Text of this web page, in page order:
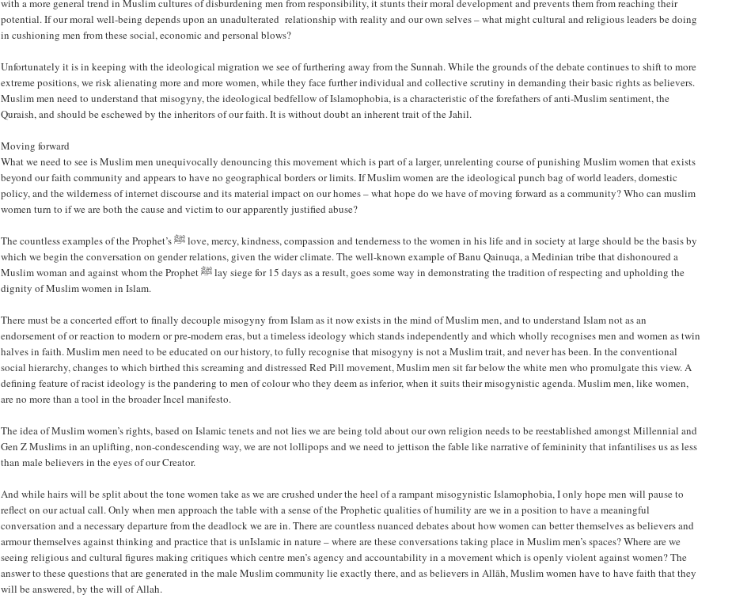
with a more general trend in Muslim cultures of disburdening men from responsibility, it stunts their moral development and prevents them from reaching their
potential. If our moral well-being depends upon an unadulterated relationship with reality and our own selves – what might cultural and religious leaders be doing
in cushioning men from these social, economic and personal blows?
Unfortunately it is in keeping with the ideological migration we see of furthering away from the Sunnah. While the grounds of the debate continues to shift to more
extreme positions, we risk alienating more and more women, while they face further individual and collective scrutiny in demanding their basic rights as believers.
Muslim men need to understand that misogyny, the ideological bedfellow of Islamophobia, is a characteristic of the forefathers of anti-Muslim sentiment, the
Quraish, and should be eschewed by the inheritors of our faith. It is without doubt an inherent trait of the Jahil.
Moving forward
What we need to see is Muslim men unequivocally denouncing this movement which is part of a larger, unrelenting course of punishing Muslim women that exists
beyond our faith community and appears to have no geographical borders or limits. If Muslim women are the ideological punch bag of world leaders, domestic
policy, and the wilderness of internet discourse and its material impact on our homes – what hope do we have of moving forward as a community? Who can muslim
women turn to if we are both the cause and victim to our apparently justified abuse?
The countless examples of the Prophet’s ﷺ love, mercy, kindness, compassion and tenderness to the women in his life and in society at large should be the basis by
which we begin the conversation on gender relations, given the wider climate. The well-known example of Banu Qainuqa, a Medinian tribe that dishonoured a
Muslim woman and against whom the Prophet ﷺ lay siege for 15 days as a result, goes some way in demonstrating the tradition of respecting and upholding the
dignity of Muslim women in Islam.
There must be a concerted effort to finally decouple misogyny from Islam as it now exists in the mind of Muslim men, and to understand Islam not as an
endorsement of or reaction to modern or pre-modern eras, but a timeless ideology which stands independently and which wholly recognises men and women as twin
halves in faith. Muslim men need to be educated on our history, to fully recognise that misogyny is not a Muslim trait, and never has been. In the conventional
social hierarchy, changes to which birthed this screaming and distressed Red Pill movement, Muslim men sit far below the white men who promulgate this view. A
defining feature of racist ideology is the pandering to men of colour who they deem as inferior, when it suits their misogynistic agenda. Muslim men, like women,
are no more than a tool in the broader Incel manifesto.
The idea of Muslim women’s rights, based on Islamic tenets and not lies we are being told about our own religion needs to be reestablished amongst Millennial and
Gen Z Muslims in an uplifting, non-condescending way, we are not lollipops and we need to jettison the fable like narrative of femininity that infantilises us as less
than male believers in the eyes of our Creator.
And while hairs will be split about the tone women take as we are crushed under the heel of a rampant misogynistic Islamophobia, I only hope men will pause to
reflect on our actual call. Only when men approach the table with a sense of the Prophetic qualities of humility are we in a position to have a meaningful
conversation and a necessary departure from the deadlock we are in. There are countless nuanced debates about how women can better themselves as believers and
armour themselves against thinking and practice that is unIslamic in nature – where are these conversations taking place in Muslim men’s spaces? Where are we
seeing religious and cultural figures making critiques which centre men’s agency and accountability in a movement which is openly violent against women? The
answer to these questions that are generated in the male Muslim community lie exactly there, and as believers in Allāh, Muslim women have to have faith that they
will be answered, by the will of Allah.